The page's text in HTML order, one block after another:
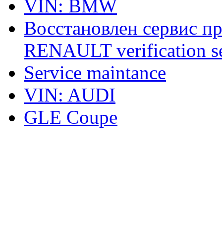
VIN: BMW
Восстановлен сервис
RENAULT verification
Service maintance
VIN: AUDI
GLE Coupe